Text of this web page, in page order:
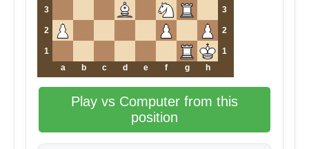
3 3
2 2
1
1
a
b c d e f g h
Play vs Computer from this
position